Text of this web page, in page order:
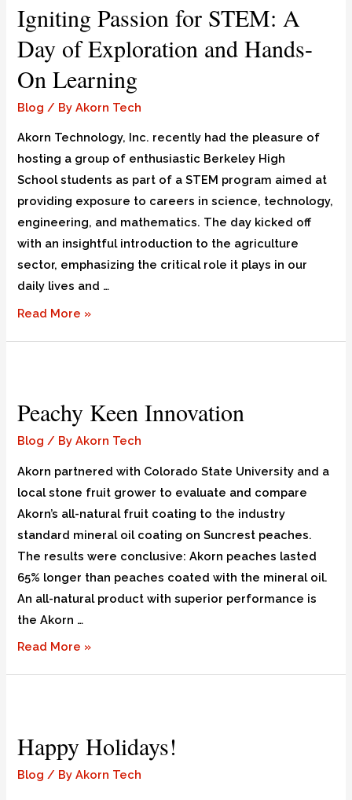
Igniting Passion for STEM: A
Day of Exploration and Hands-
On Learning
Blog / ByAkorn Tech
Akorn Technology, Inc. recently had the pleasure of
hosting a group of enthusiastic Berkeley High
School students as part of a STEM program aimed at
providing exposure to careers in science, technology,
engineering, and mathematics. The day kicked off
with an insightful introduction to the agriculture
sector, emphasizing the critical role it plays in our
daily lives and …
Read More »
Peachy Keen Innovation
Blog / ByAkorn Tech
Akorn partnered with Colorado State University and a
local stone fruit grower to evaluate and compare
Akorn’s all-natural fruit coating to the industry
standard mineral oil coating on Suncrest peaches.
The results were conclusive: Akorn peaches lasted
65% longer than peaches coated with the mineral oil.
An all-natural product with superior performance is
the Akorn …
Read More »
Happy Holidays!
Blog / ByAkorn Tech